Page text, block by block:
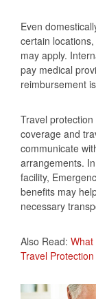
Even
certain
may apply.
pay medical
reimbursement
Travel
coverage and
communicate
arrangements.
facility,
benefits may
necessary
Also Read: What
Travel